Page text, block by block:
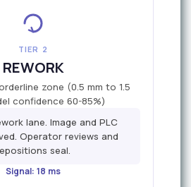
TIER 2
REWORK
zone (0.5 mm to 1.5
confidence 60-85%)
lane. Image and PLC
Operator reviews and
seal.
Signal: 18 ms